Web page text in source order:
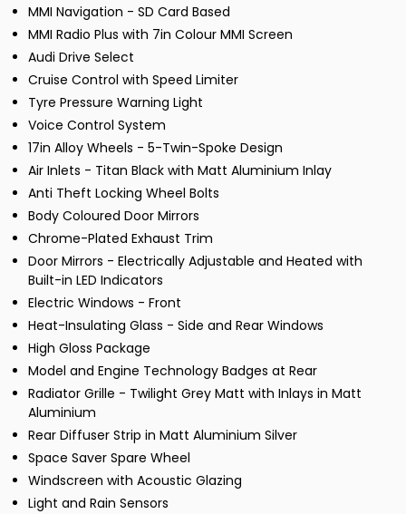
MMI Navigation - SD Card Based
MMI Radio Plus with 7in Colour MMI Screen
Audi Drive Select
Cruise Control with Speed Limiter
Tyre Pressure Warning Light
Voice Control System
17in Alloy Wheels - 5-Twin-Spoke Design
Air Inlets - Titan Black with Matt Aluminium Inlay
Anti Theft Locking Wheel Bolts
Body Coloured Door Mirrors
Chrome-Plated Exhaust Trim
Door Mirrors - Electrically Adjustable and Heated with
Built-in LED Indicators
Electric Windows - Front
Heat-Insulating Glass - Side and Rear Windows
High Gloss Package
Model and Engine Technology Badges at Rear
Radiator Grille - Twilight Grey Matt with Inlays in Matt
Aluminium
Rear Diffuser Strip in Matt Aluminium Silver
Space Saver Spare Wheel
Windscreen with Acoustic Glazing
Light and Rain Sensors